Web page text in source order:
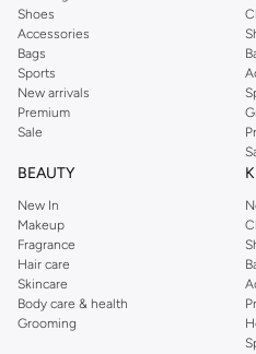
Shoes
Accessories
Bags
Sports
New arrivals
Premium
Sale
BEAUTY
New In
Makeup
Fragrance
Hair care
Skincare
Body care & health
Grooming